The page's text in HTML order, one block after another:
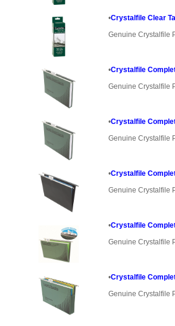
•Crystalfile Clear
Genuine Crystalfile
•Crystalfile
Genuine Crystalfile
•Crystalfile
Genuine Crystalfile
•Crystalfile
Genuine Crystalfile
•Crystalfile
Genuine Crystalfile
•Crystalfile
Genuine Crystalfile